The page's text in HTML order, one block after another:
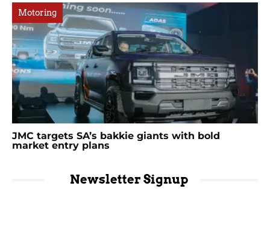
Motoring
JMC targets SA’s bakkie giants with bold
market entry plans
Newsletter Signup